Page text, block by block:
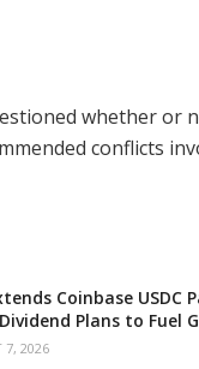
whether or
conflicts
Coinbase USDC
Plans to Fuel
7, 2026